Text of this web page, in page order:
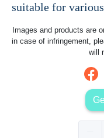
suitable for
Images and products are
in case of infringement,
will